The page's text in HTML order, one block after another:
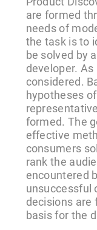
are formed
needs of
the task is to
be solved by
developer.
considered.
hypotheses
formed. The
effective
consumers
rank the
encountered
unsuccessful
decisions are
basis for the